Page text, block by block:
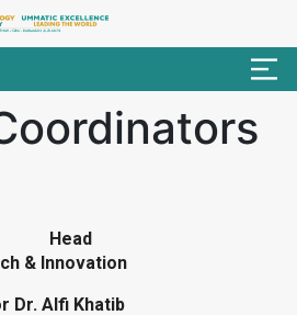
Head
& Innovation
Dr. Alfi Khatib